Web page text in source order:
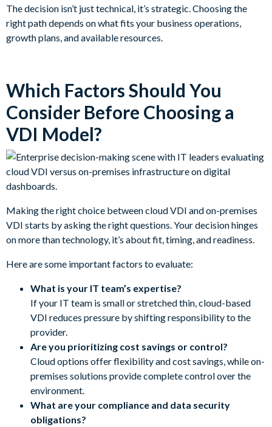
The decision isn’t just technical, it’s strategic. Choosing the
right path depends on what fits your business operations,
growth plans, and available resources.
Which Factors Should You
Consider Before Choosing a
VDI Model?
Making the right choice between cloud VDI and on-premises
VDI starts by asking the right questions. Your decision hinges
on more than technology, it’s about fit, timing, and readiness.
Here are some important factors to evaluate:
What is your IT team’s expertise?
If your IT team is small or stretched thin, cloud-based
VDI reduces pressure by shifting responsibility to the
provider.
Are you prioritizing cost savings or control?
Cloud options offer flexibility and cost savings, while on-
premises solutions provide complete control over the
environment.
What are your compliance and data security
obligations?